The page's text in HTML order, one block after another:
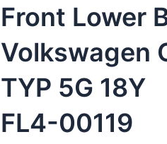
Front Lower
Volkswagen
TYP 5G 18Y
FL4-00119